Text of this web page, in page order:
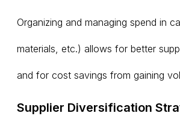
Organizing and managing spend in
materials, etc.) allows for better
and for cost savings from gaining
Supplier Diversification